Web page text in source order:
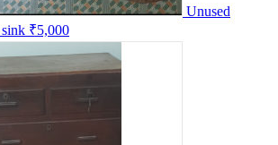
Unused
₹5,000